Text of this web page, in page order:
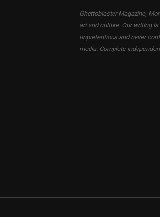
Ghettoblaster Magazine,
art and culture. Our writing
unpretentious and never
media. Complete